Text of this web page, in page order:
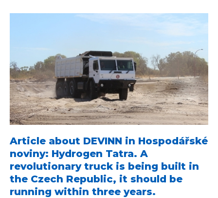
Article about DEVINN in Hospodářské
noviny: Hydrogen Tatra. A
revolutionary truck is being built in
the Czech Republic, it should be
running within three years.